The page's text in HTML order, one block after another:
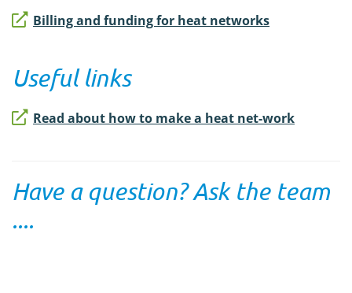
Billing and funding for heat networks
Useful links
Read about how to make a heat net-work
Have a question? Ask the team
....